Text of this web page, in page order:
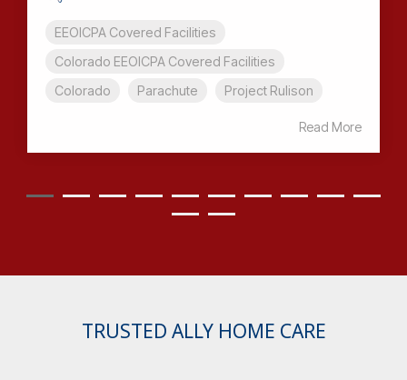
EEOICPA Covered Facilities
Colorado EEOICPA Covered Facilities
Colorado
Parachute Project Rulison
Read More
TRUSTED ALLY HOME CARE